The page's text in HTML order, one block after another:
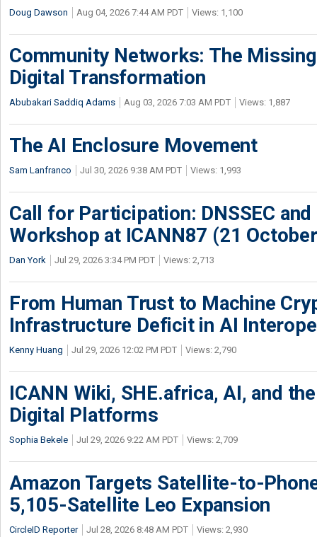
Doug Dawson Aug 04, 2026 7:44 AM PDT Views: 1,100
Community Networks: The
Digital Transformation
Abubakari Saddiq Adams Aug 03, 2026 7:03 AM PDT Views: 1,887
The AI Enclosure Movement
Sam Lanfranco Jul 30, 2026 9:38 AM PDT Views: 1,993
Call for Participation: DNSSEC
Workshop at ICANN87 (21
Dan York Jul 29, 2026 3:34 PM PDT Views: 2,713
From Human Trust to Machine
Infrastructure Deficit in AI
Kenny Huang Jul 29, 2026 12:02 PM PDT Views: 2,790
ICANN Wiki, SHE.africa, AI, and
Digital Platforms
Sophia Bekele Jul 29, 2026 9:22 AM PDT Views: 2,709
Amazon Targets Satellite-to-
5,105-Satellite Leo Expansion
CircleID Reporter Jul 28, 2026 8:48 AM PDT Views: 2,930